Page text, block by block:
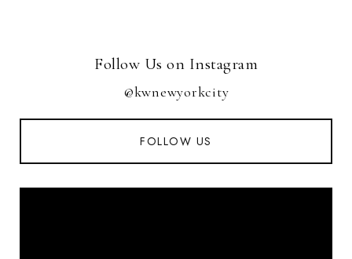
Follow Us on Instagram
@kwnewyorkcity
FOLLOW US